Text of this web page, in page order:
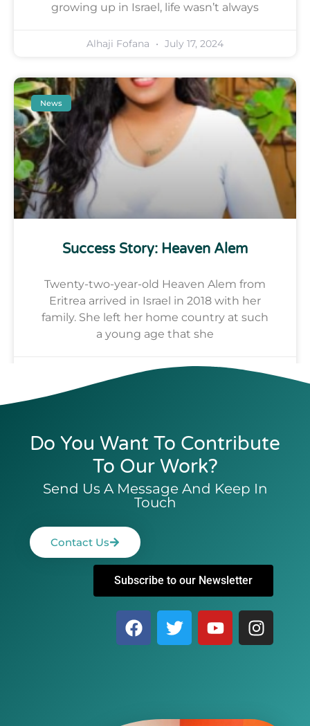
growing up in Israel, life wasn’t always
Alhaji Fofana July 17, 2024
News
Success Story: Heaven Alem
Twenty-two-year-old Heaven Alem from
Eritrea arrived in Israel in 2018 with her
family. She left her home country at such
a young age that she
Alhaji Fofana July 17, 2024
Do You Want To Contribute
To Our Work?
Send Us A Message And Keep In
Touch
Contact Us
Subscribe to our Newsletter